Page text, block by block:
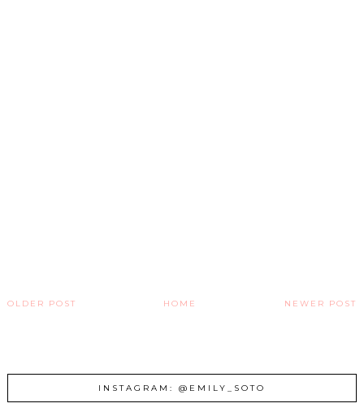
NEWER POST
OLDER POST HOME
INSTAGRAM: @EMILY_SOTO